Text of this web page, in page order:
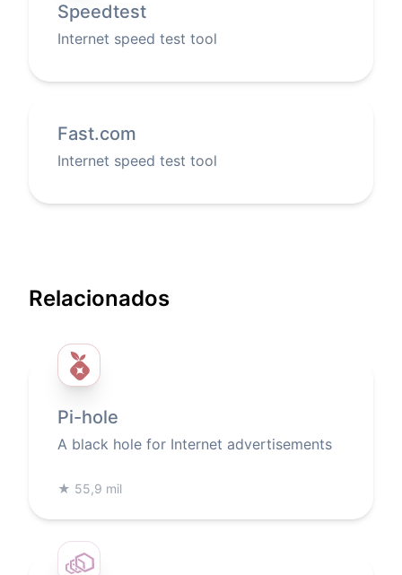
Speedtest
Internet speed test tool
Fast.com
Internet speed test tool
Relacionados
Pi-hole
A black hole for Internet advertisements
★ 55,9 mil